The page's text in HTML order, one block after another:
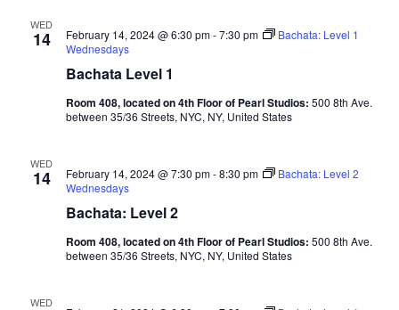
WED
14
Bachata Level 1
February 14, 2024 @ 6:30 pm-7:30 pm
Bachata: Level 1
Wednesdays
Room 408, located on 4th Floor of Pearl Studios: 500 8th Ave.
between 35/36 Streets, NYC, NY, United States
WED
14
Bachata: Level 2
February 14, 2024 @ 7:30 pm-8:30 pm
Bachata: Level 2
Wednesdays
Room 408, located on 4th Floor of Pearl Studios: 500 8th Ave.
between 35/36 Streets, NYC, NY, United States
WED